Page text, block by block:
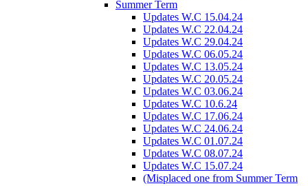
Summer Term
Updates W.C 15.04.24
Updates W.C 22.04.24
Updates W.C 29.04.24
Updates W.C 06.05.24
Updates W.C 13.05.24
Updates W.C 20.05.24
Updates W.C 03.06.24
Updates W.C 10.6.24
Updates W.C 17.06.24
Updates W.C 24.06.24
Updates W.C 01.07.24
Updates W.C 08.07.24
Updates W.C 15.07.24
(Misplaced one from Summer Term